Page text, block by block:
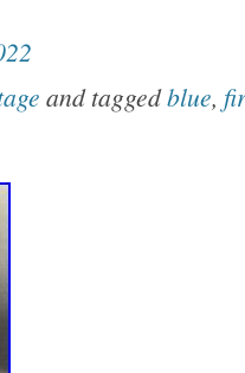
Nordic design,
and taggedblue,